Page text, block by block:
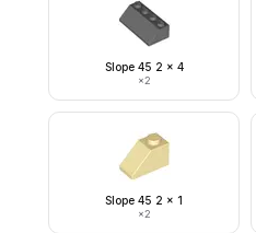
Slope 45 2 x 4
×2
Slope 45 2 x 1
×2